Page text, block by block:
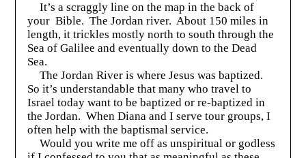
It’s a scraggly line on the map in the back of
your Bible. The Jordan river. About 150 miles in
length, it trickles mostly north to south through the
Sea of Galilee and eventually down to the Dead
Sea.
The Jordan River is where Jesus was baptized.
So it’s understandable that many who travel to
Israel today want to be baptized or re-baptized in
the Jordan. When Diana and I serve tour groups, I
often help with the baptismal service.
Would you write me off as unspiritual or godless